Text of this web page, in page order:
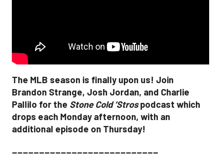
The MLB season is finally upon us! Join
Brandon Strange, Josh Jordan, and Charlie
Pallilo for the Stone Cold ‘Strospodcast which
drops each Monday afternoon, with an
additional episode on Thursday!
___________________________